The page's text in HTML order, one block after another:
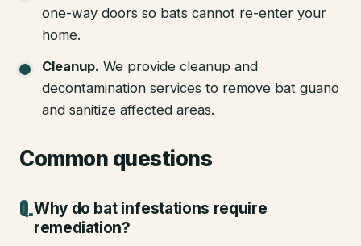
one-way doors so bats cannot re-enter your
home.
Cleanup. We provide cleanup and
decontamination services to remove bat guano
and sanitize affected areas.
Common questions
Why do bat infestations require
remediation?